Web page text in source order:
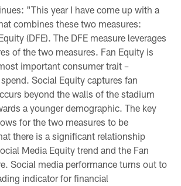
"This year I have come up with a
combines these two measures:
(DFE). The DFE measure leverages
of the two measures. Fan Equity is
important consumer trait –
Social Equity captures fan
beyond the walls of the stadium
a younger demographic. The key
for the two measures to be
there is a significant relationship
Media Equity trend and the Fan
Social media performance turns out to
indicator for financial